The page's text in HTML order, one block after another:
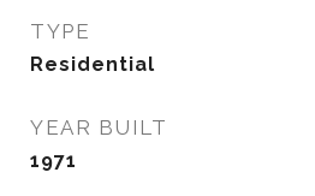
TYPE
Residential
YEAR BUILT
1971